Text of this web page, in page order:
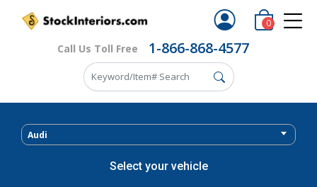
Call Us Toll Free 1-866-868-4577
0
Audi
Select your vehicle